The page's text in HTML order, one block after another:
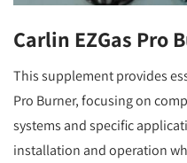
Carlin EZGas Pro
This supplement provides
Pro Burner, focusing on
systems and specific
installation and operation